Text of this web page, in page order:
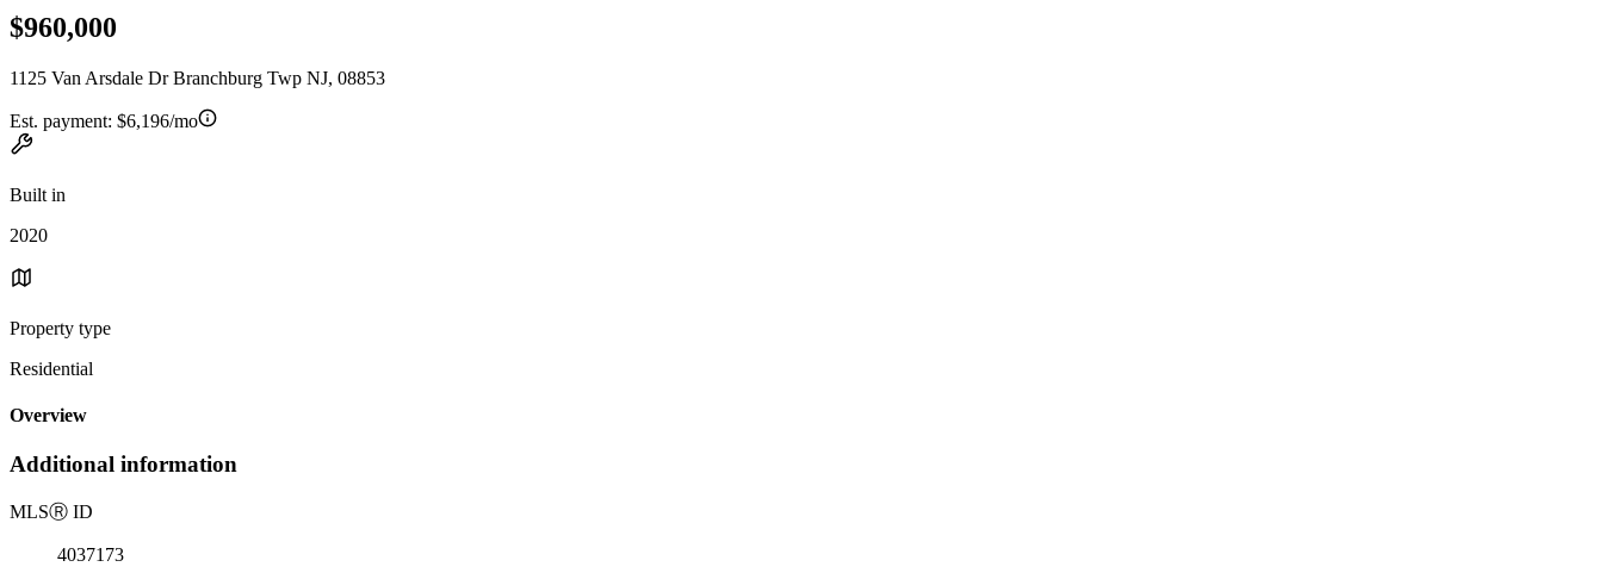
$960,000
1125 Van Arsdale Dr Branchburg Twp NJ, 08853
Est. payment: $6,196/mo
Built in
2020
Property type
Residential
Overview
Additional information
MLSⓇ ID
4037173